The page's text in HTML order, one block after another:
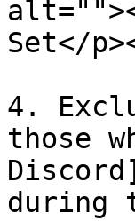
Set</
4.
those
during